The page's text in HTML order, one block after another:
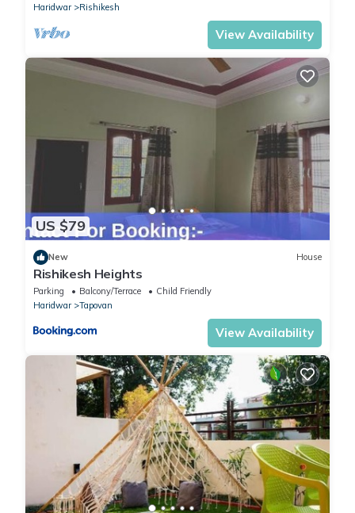
Haridwar
Rishikesh
View Availability
US $79
New House
Rishikesh Heights
Parking Balcony/Terrace
Child Friendly
Haridwar
Tapovan
View Availability